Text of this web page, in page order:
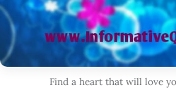
Find a heart that will love